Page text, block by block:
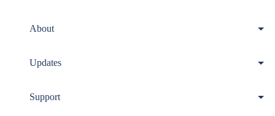
About
Updates
Support